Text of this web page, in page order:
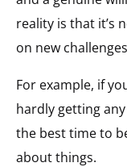
reality is that it’s
on new
For example, if
hardly getting
the best time to
about things.